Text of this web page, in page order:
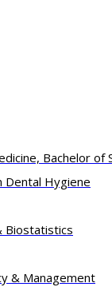
Bachelor of
Dental Hygiene
Biostatistics
& Management